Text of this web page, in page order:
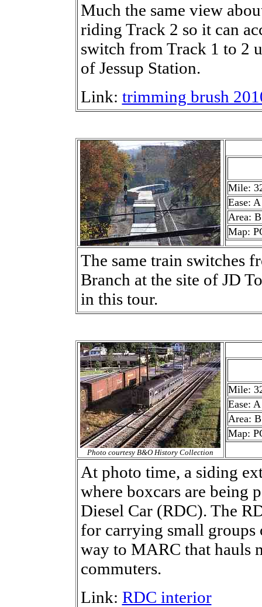
Much the same view
riding Track 2 so it can
switch from Track 1 to 2
of Jessup Station.
Link: trimming brush
Mile:
Ease: A
Area: B
Map:
The same train switches
Branch at the site of JD
in this tour.
Photo courtesy B&O History Collection
Mile:
Ease: A
Area: B
Map:
At photo time, a siding
where boxcars are being
Diesel Car (RDC). The
for carrying small groups
way to MARC that hauls
commuters.
Link: RDC interior